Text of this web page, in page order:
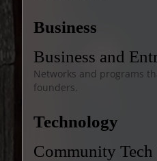
Business
Business and
Networks and programs
founders.
Technology
Community Tech